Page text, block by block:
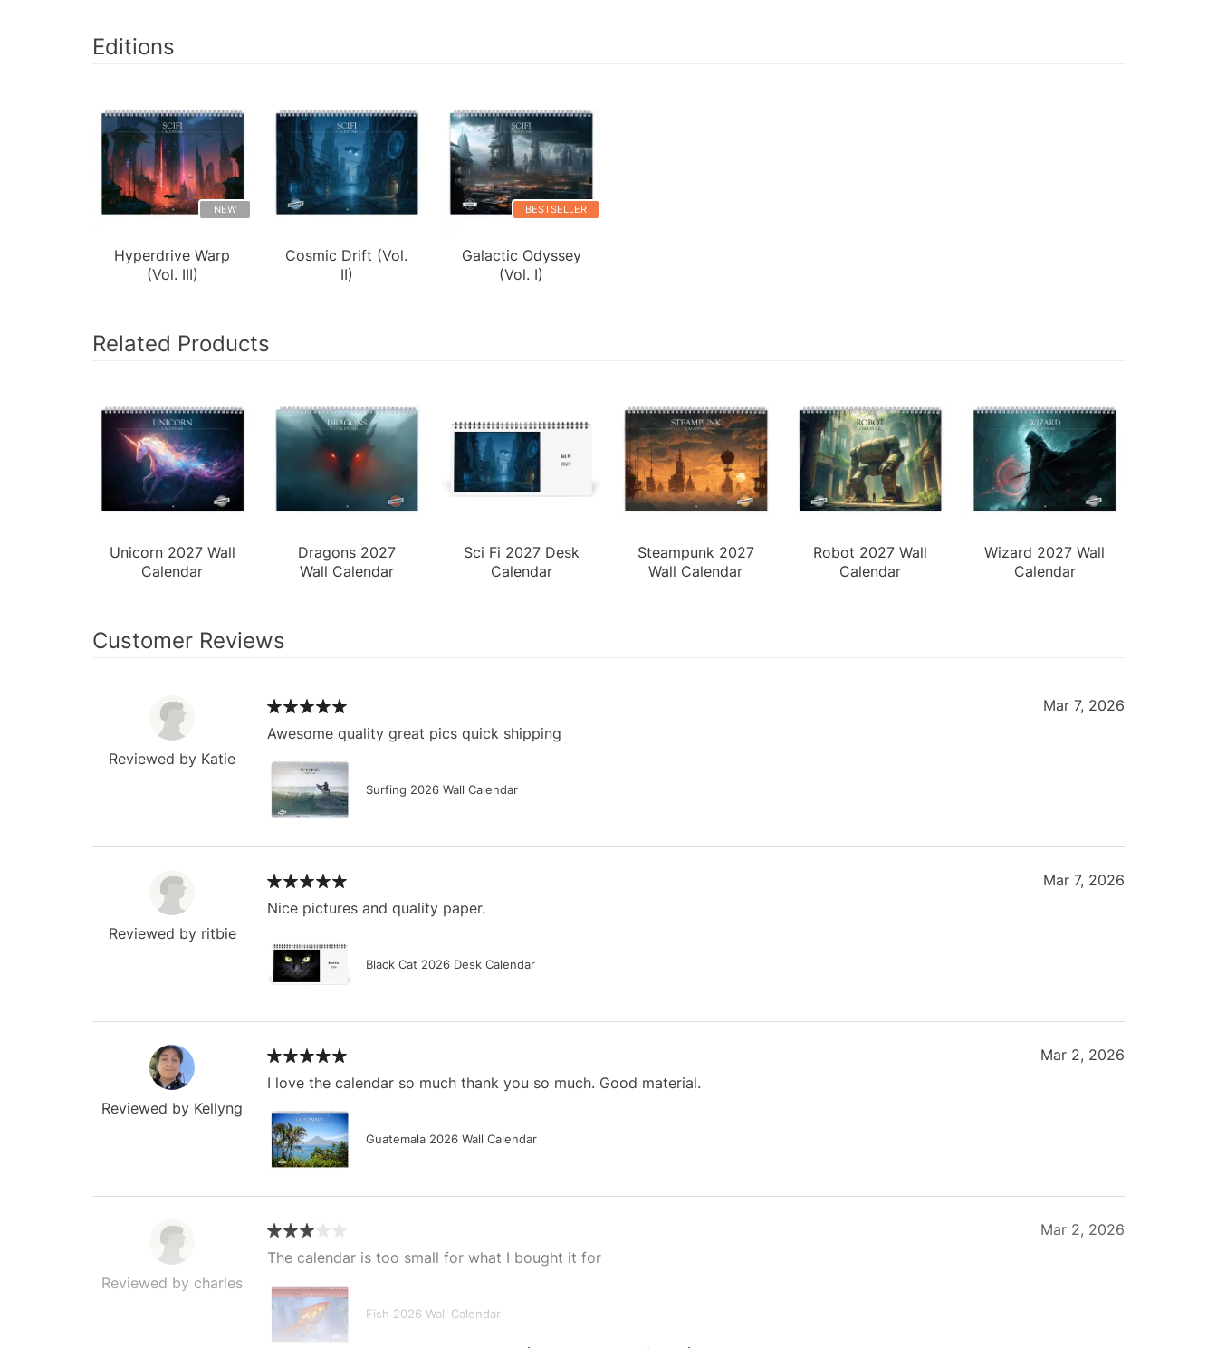
Editions
NEW
Hyperdrive Warp
(Vol. III)
Cosmic Drift (Vol.
II)
BESTSELLER
Galactic Odyssey
(Vol. I)
Related Products
Unicorn 2027 Wall
Calendar
Dragons 2027
Wall Calendar
Sci Fi 2027 Desk
Calendar
Steampunk 2027
Wall Calendar
Robot 2027 Wall
Calendar
Wizard 2027 Wall
Calendar
Customer Reviews
Reviewed by Katie
Awesome quality great pics quick shipping
Surfing 2026 Wall Calendar
Mar 7, 2026
Reviewed by ritbie
Nice pictures and quality paper.
Black Cat 2026 Desk Calendar
Mar 7, 2026
Reviewed by Kellyng
I love the calendar so much thank you so much. Good material.
Guatemala 2026 Wall Calendar
Mar 2, 2026
Reviewed by charles
The calendar is too small for what I bought it for
Fish 2026 Wall Calendar
Mar 2, 2026